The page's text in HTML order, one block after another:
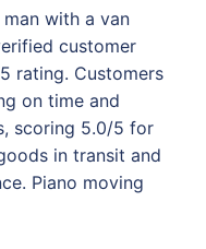
with a van
customer
rating. Customers
on time and
scoring 5.0/5 for
in transit and
Piano moving